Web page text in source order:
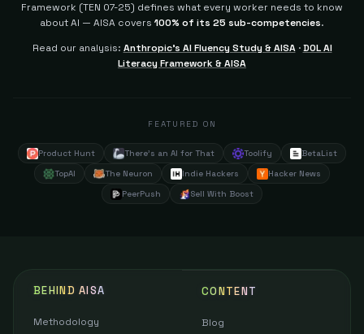
Framework (TEN 07-25) defines what every worker needs to know
about AI — AISA covers 100% of its 25 sub-competencies.
Read our analysis: Anthropic's AI Fluency Study & AISA·DOL AI
Literacy Framework & AISA
FEATURED ON
Product Hunt There's an AI for That Toolify
BetaList
TopAI
The Neuron Indie Hackers
Hacker News
PeerPush
Sell With Boost
BEHIND AISA
Methodology
CONTENT
Blog